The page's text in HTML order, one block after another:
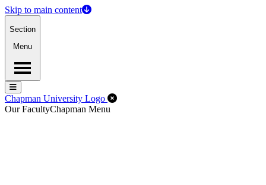
Skip to main content
Section
Menu
Menu
Menu
Chapman University Logo Close Off-Canvas Menu
Our FacultyChapman Menu